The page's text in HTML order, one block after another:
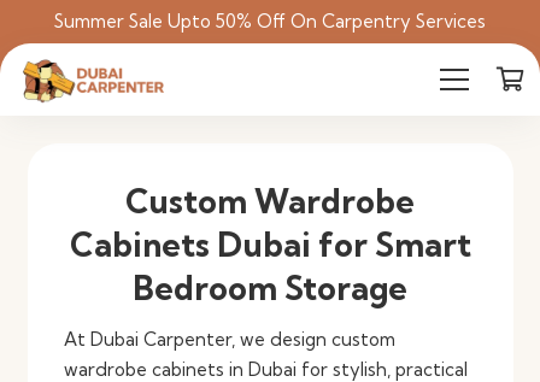
Summer Sale Upto 50% Off On Carpentry Services
Custom Wardrobe
Cabinets Dubai for Smart
Bedroom Storage
At Dubai Carpenter, we design custom
wardrobe cabinets in Dubai for stylish, practical